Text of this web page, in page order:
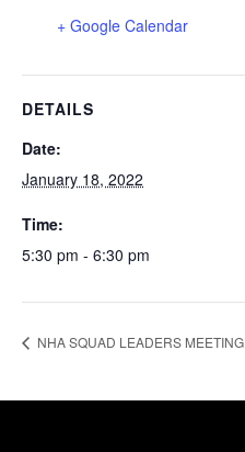
+ Google Calendar
DETAILS
Date:
January 18, 2022
Time:
5:30 pm - 6:30 pm
NHA SQUAD LEADERS MEETING